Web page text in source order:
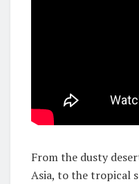
From the dusty
Asia, to the tropical